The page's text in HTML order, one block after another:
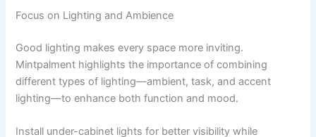
Focus on Lighting and Ambience
Good lighting makes every space more inviting.
Mintpalment highlights the importance of combining
different types of lighting—ambient, task, and accent
lighting—to enhance both function and mood.
Install under-cabinet lights for better visibility while